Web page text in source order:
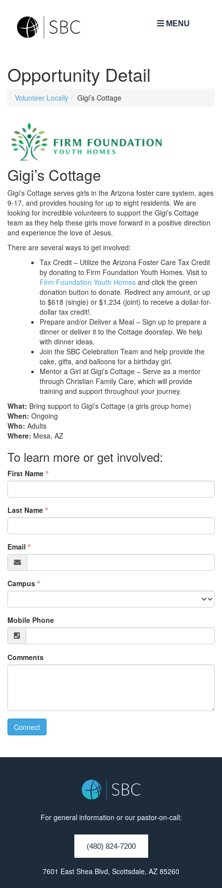
MENU
Opportunity Detail
Volunteer Locally Gigi’s Cottage
Gigi’s Cottage
Gigi’s Cottage serves girls in the Arizona foster care system, ages
9-17, and provides housing for up to eight residents. We are
looking for incredible volunteers to support the Gigi’s Cottage
team as they help these girls move forward in a positive direction
and experience the love of Jesus.
There are several ways to get involved:
Tax Credit – Utilize the Arizona Foster Care Tax Credit
by donating to Firm Foundation Youth Homes. Visit to
Firm Foundation Youth Homes and click the green
donation button to donate. Redirect any amount, or up
to $618 (single) or $1,234 (joint) to receive a dollar-for-
dollar tax credit!.
Prepare and/or Deliver a Meal – Sign up to prepare a
dinner or deliver it to the Cottage doorstep. We help
with dinner ideas.
Join the SBC Celebration Team and help provide the
cake, gifts, and balloons for a birthday girl.
Mentor a Girl at Gigi’s Cottage – Serve as a mentor
through Christian Family Care, which will provide
training and support throughout your journey.
What: Bring support to Gigi’s Cottage (a girls group home)
When: Ongoing
Who: Adults
Where: Mesa, AZ
To learn more or get involved:
First Name
Last Name
Email
Campus
Mobile Phone
Comments
Connect
For general information or our pastor-on-call:
(480) 824-7200
7601 East Shea Blvd, Scottsdale, AZ 85260